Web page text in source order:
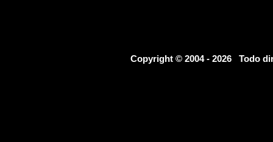
Copyright © 2004 - 2026 Todo